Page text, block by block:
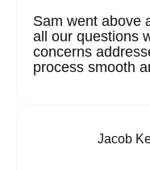
Sam went above
all our questions
concerns
process smooth
Jacob